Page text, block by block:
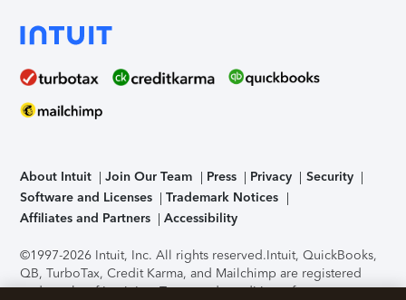
About Intuit Join Our Team Press Privacy
Security
Software and Licenses
Trademark Notices
Affiliates and Partners
Accessibility
©1997-2026 Intuit, Inc. All rights reserved.Intuit, QuickBooks,
QB, TurboTax, Credit Karma, and Mailchimp are registered
trademarks of Intuit Inc. Terms and conditions, features,